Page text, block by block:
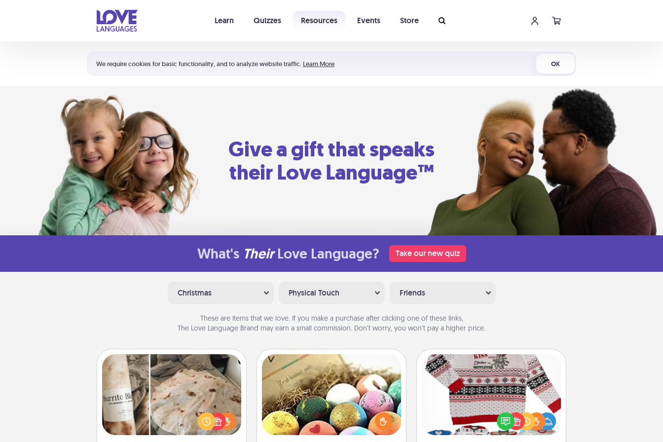
We require cookies for basic functionality, and to analyze website traffic. Learn More OK
Learn Quizzes Resources Events Store
Shortcuts:
Your cart is empty
Give a gift that speaks
their Love Language™
What's Their Love Language? Take our new quiz
Christmas Physical Touch Friends
These are items that we love. If you make a purchase after clicking one of these links,
The Love Language Brand may earn a small commission. Don’t worry, you won’t pay a higher price.
Burrito Blanket
A Burrito Blanket makes the perfect
gift for the foodie who loves to cozy
up.
Bath Bombs
Bath bombs can be a sensory
explosion for the person who loves
relaxing in a bath. Add moisturizer
that leaves the skin feeling soft and
Ugly Christmas Sweater
Flaunt your LOVE LANGUAGE® this
Christmas with these fun and bold
LOVE LANGUAGE® themed "Ugly